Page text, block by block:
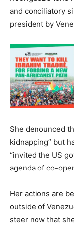
and conciliatory
president by
She denounced
kidnapping” but
“invited the US
agenda of co-
Her actions are
outside of
steer now that